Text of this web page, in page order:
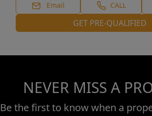
Email CALL
GET PRE-QUALIFIED
NEVER MISS A
Be the first to know when a